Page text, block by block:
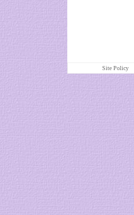
Site Policy